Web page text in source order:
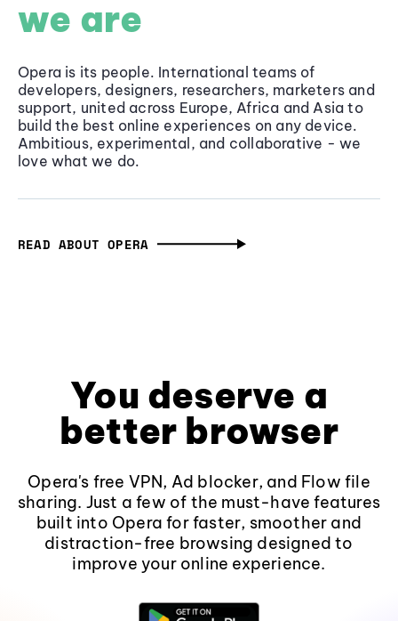
we are
Opera is its people. International teams of
developers, designers, researchers, marketers and
support, united across Europe, Africa and Asia to
build the best online experiences on any device.
Ambitious, experimental, and collaborative - we
love what we do.
READ ABOUT OPERA
You deserve a
better browser
Opera's free VPN, Ad blocker, and Flow file
sharing. Just a few of the must-have features
built into Opera for faster, smoother and
distraction-free browsing designed to
improve your online experience.